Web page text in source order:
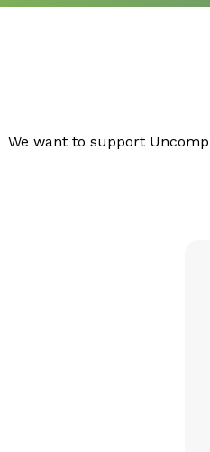
We want to support